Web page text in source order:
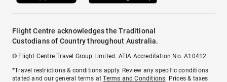
Flight Centre acknowledges the Traditional
Custodians of Country throughout Australia.
© Flight Centre Travel Group Limited. ATIA Accreditation No. A10412.
*Travel restrictions & conditions apply. Review any specific conditions
stated and our general terms atTerms and Conditions. Prices & taxes